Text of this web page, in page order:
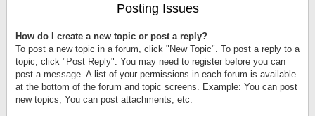
Posting Issues
How do I create a new topic or post a reply?
To post a new topic in a forum, click "New Topic". To post a reply to a
topic, click "Post Reply". You may need to register before you can
post a message. A list of your permissions in each forum is available
at the bottom of the forum and topic screens. Example: You can post
new topics, You can post attachments, etc.